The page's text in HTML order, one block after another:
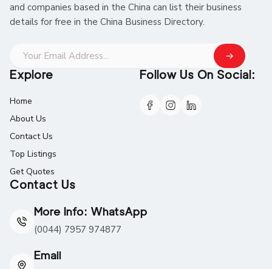
and companies based in the China can list their business
details for free in the China Business Directory.
Explore
Home
About Us
Contact Us
Top Listings
Get Quotes
Contact Us
More Info: WhatsApp
(0044) 7957 974877
Email
Follow Us On Social: